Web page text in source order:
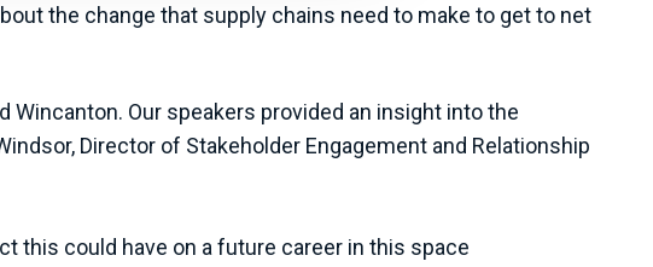
the change that supply chains need to make to get to net
Our speakers provided an insight into the
Director of Stakeholder Engagement and Relationship
this could have on a future career in this space